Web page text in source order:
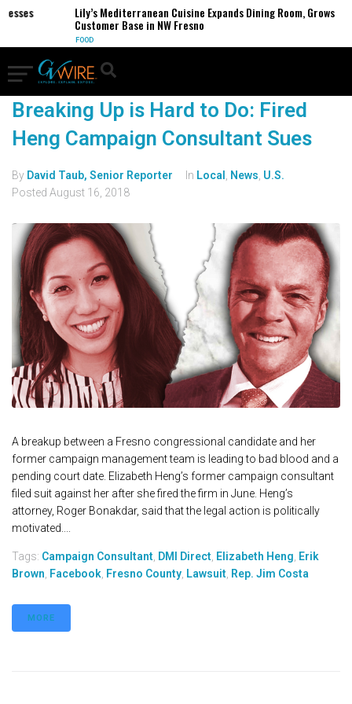
Lily’s Mediterranean Cuisine Expands Dining Room, Grows
Customer Base in NW Fresno
FOOD
Breaking Up is Hard to Do: Fired
Heng Campaign Consultant Sues
By David Taub, Senior Reporter In Local News U.S.
Posted August 16, 2018
A breakup between a Fresno congressional candidate and her
former campaign management team is leading to bad blood and a
pending court date. Elizabeth Heng’s former campaign consultant
filed suit against her after she fired the firm in June. Heng’s
attorney, Roger Bonakdar, said that the legal action is politically
motivated....
Tags: Campaign Consultant DMI Direct Elizabeth Heng Erik
Brown Facebook Fresno County Lawsuit Rep. Jim Costa
MORE